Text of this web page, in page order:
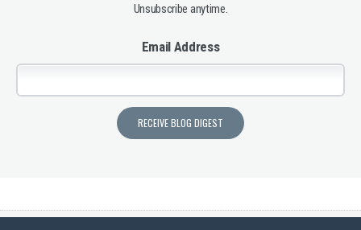
Unsubscribe anytime.
Email Address